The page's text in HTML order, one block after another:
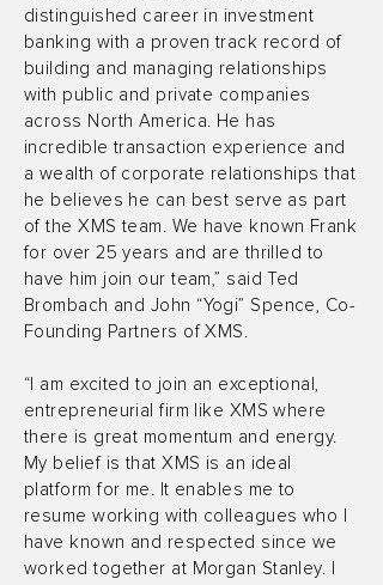
distinguished career in investment
banking with a proven track record of
building and managing relationships
with public and private companies
across North America. He has
incredible transaction experience and
a wealth of corporate relationships that
he believes he can best serve as part
of the XMS team. We have known Frank
for over 25 years and are thrilled to
have him join our team,” said Ted
Brombach and John “Yogi” Spence, Co-
Founding Partners of XMS.
“I am excited to join an exceptional,
entrepreneurial firm like XMS where
there is great momentum and energy.
My belief is that XMS is an ideal
platform for me. It enables me to
resume working with colleagues who I
have known and respected since we
worked together at Morgan Stanley. I